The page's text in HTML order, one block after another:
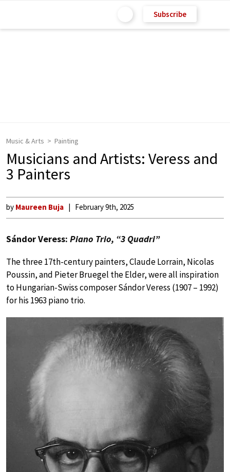
Subscribe
Music & Arts Painting
Musicians and Artists: Veress and
3 Painters
by Maureen Buja February 9th, 2025
Sándor Veress: Piano Trio, “3 Quadri”
The three 17th-century painters, Claude Lorrain, Nicolas
Poussin, and Pieter Bruegel the Elder, were all inspiration
to Hungarian-Swiss composer Sándor Veress (1907 – 1992)
for his 1963 piano trio.